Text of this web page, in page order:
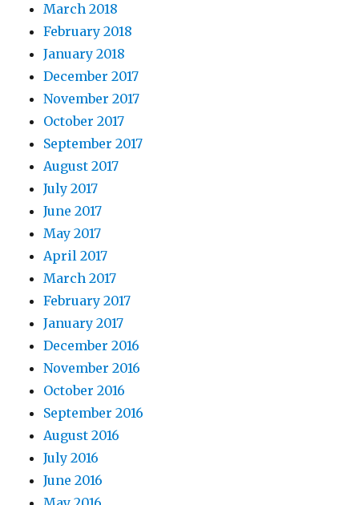
March 2018
February 2018
January 2018
December 2017
November 2017
October 2017
September 2017
August 2017
July 2017
June 2017
May 2017
April 2017
March 2017
February 2017
January 2017
December 2016
November 2016
October 2016
September 2016
August 2016
July 2016
June 2016